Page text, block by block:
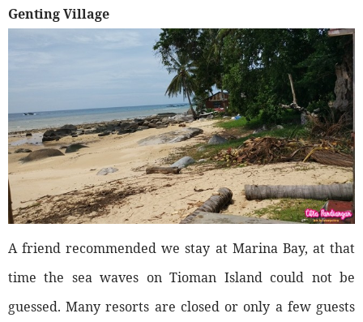
Genting Village
A friend recommended we stay at Marina Bay, at that
time the sea waves on Tioman Island could not be
guessed. Many resorts are closed or only a few guests